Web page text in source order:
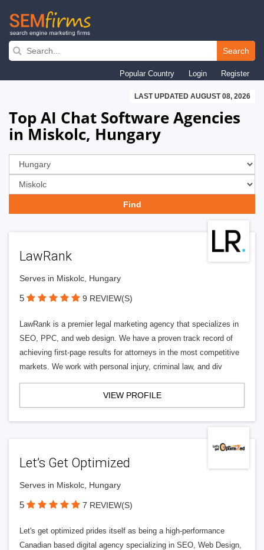
Skip
navigation
Search
Popular Country Login Register
LAST UPDATED AUGUST 08, 2026
Top AI Chat Software Agencies
in Miskolc, Hungary
LawRank
Serves in Miskolc, Hungary
5 9 REVIEW(S)
LawRank is a premier legal marketing agency that specializes in
SEO, PPC, and web design. We have a proven track record of
achieving first-page results for attorneys in the most competitive
markets. We work with personal injury, criminal law, and div
VIEW PROFILE
Let’s Get Optimized
Serves in Miskolc, Hungary
5 7 REVIEW(S)
Let's get optimized prides itself as being a high-performance
Canadian based digital agency specializing in SEO, Web Design,